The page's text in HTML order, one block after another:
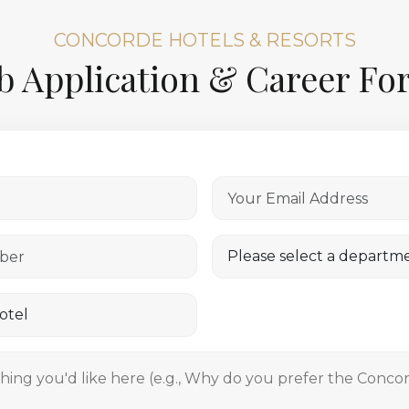
CONCORDE HOTELS & RESORTS
Application & Career